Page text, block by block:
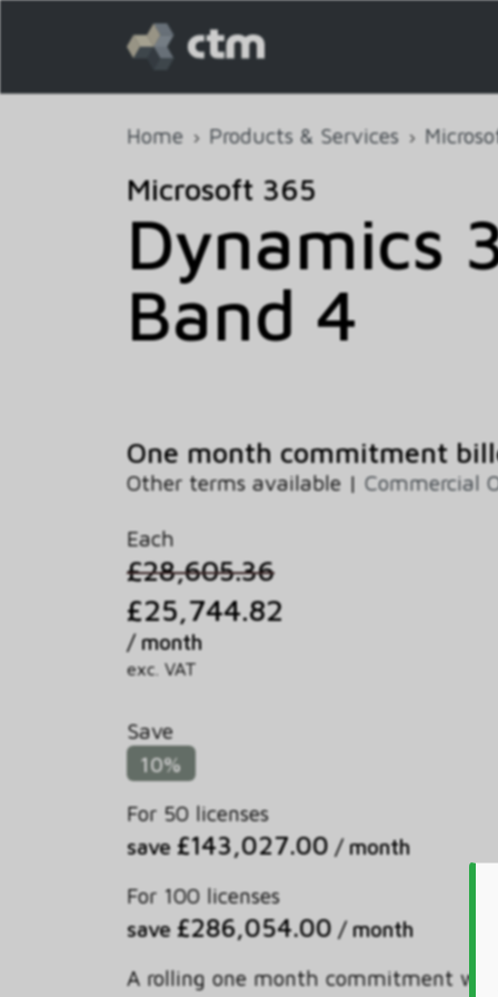
Home Products & Services
Microsoft 365
Dynamics
Band 4
One month commitment
Other terms available | Commercial
Each
£28,605.36
£25,744.82
/ month
exc. VAT
Save
10%
For 50 licenses
save £143,027.00 / month
For 100 licenses
save £286,054.00 / month
A rolling one month commitment